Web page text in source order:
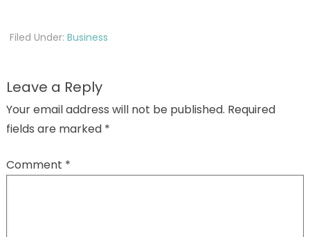
Filed Under: Business
Leave a Reply
Your email address will not be published. Required
fields are marked *
Comment *